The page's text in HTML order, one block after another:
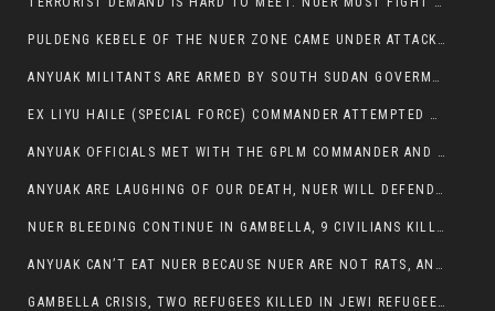
PULDENG KEBELE OF THE NUER ZONE CAME UNDER ATTACK BY ANYUAK EXTREMISTS SCORES WOUNDED AND DOZENS KILLED
ANYUAK MILITANTS ARE ARMED BY SOUTH SUDAN GOVERMENT WITH THE AIM TO KILL NUERS IN ETHIOPIAN
EX LIYU HAILE (SPECIAL FORCE) COMMANDER ATTEMPTED TO ASSASSINATE THE VICE PRESIDENT, THANKUEY
ANYUAK OFFICIALS MET WITH THE GPLM COMMANDER AND AGREED TO KILL NUER IN PUBLIC PLACES
ANYUAK ARE LAUGHING OF OUR DEATH, NUER WILL DEFEND THEMSELVES
NUER BLEEDING CONTINUE IN GAMBELLA, 9 CIVILIANS KILLED AND SCORES WOUNDED BY ANYUAK’S GPLM
ANYUAK CAN’T EAT NUER BECAUSE NUER ARE NOT RATS, ANYUAK PREY
GAMBELLA CRISIS, TWO REFUGEES KILLED IN JEWI REFUGEE CAMP, THEIR SECURITY IN TATTER